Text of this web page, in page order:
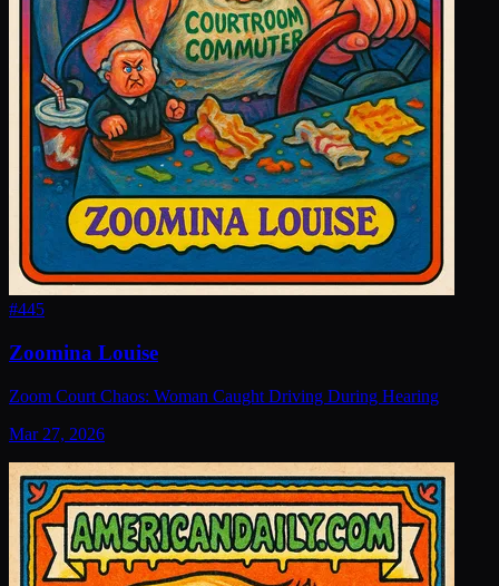
#445
Zoomina Louise
Zoom Court Chaos: Woman Caught Driving During Hearing
Mar 27, 2026